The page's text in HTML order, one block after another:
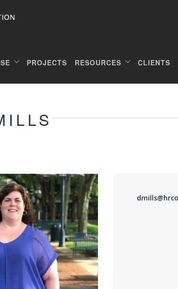
PROJECTS RESOURCES CLIENTS